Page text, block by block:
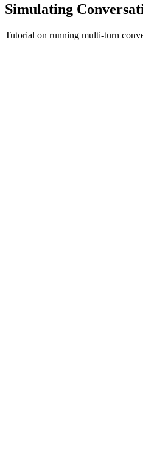
Simulating
Tutorial on running multi-turn